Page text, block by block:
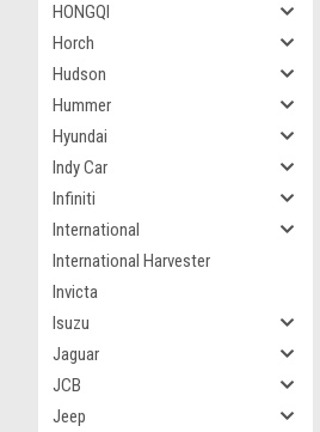
HONGQI
Horch
Hudson
Hummer
Hyundai
Indy Car
Infiniti
International
International Harvester
Invicta
Isuzu
Jaguar
JCB
Jeep